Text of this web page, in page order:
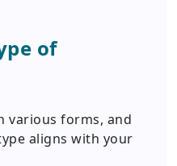
of
various forms, and
aligns with your